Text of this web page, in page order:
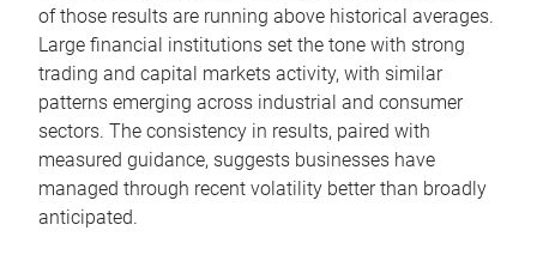
of those results are running above historical averages.
Large financial institutions set the tone with strong
trading and capital markets activity, with similar
patterns emerging across industrial and consumer
sectors. The consistency in results, paired with
measured guidance, suggests businesses have
managed through recent volatility better than broadly
anticipated.